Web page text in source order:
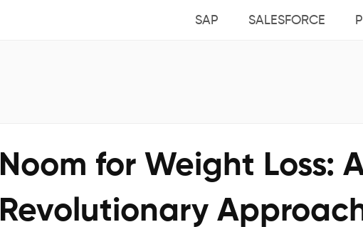
SAP SALESFORCE
Noom for Weight Loss:
Revolutionary